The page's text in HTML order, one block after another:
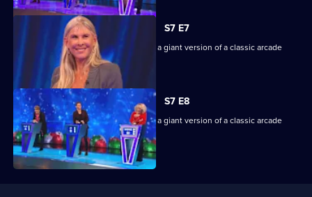
S7 E7
Game show in which contestants face a giant version of a classic arcade
machine.
S7 E8
Game show in which contestants face a giant version of a classic arcade
machine.